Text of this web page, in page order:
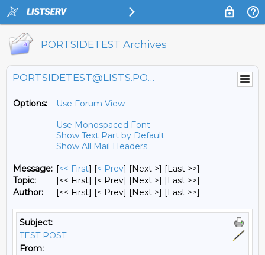
PORTSIDETEST Archives
PORTSIDETEST@LISTS.PORTSIDE.ORG
Options:
Use Forum View
Use Monospaced Font
Show Text Part by Default
Show All Mail Headers
Message: [<< First] [< Prev] [Next >] [Last >>]
Topic:
[<< First] [< Prev] [Next >] [Last >>]
Author:
[<< First] [< Prev] [Next >] [Last >>]
Subject:
TEST POST
From: